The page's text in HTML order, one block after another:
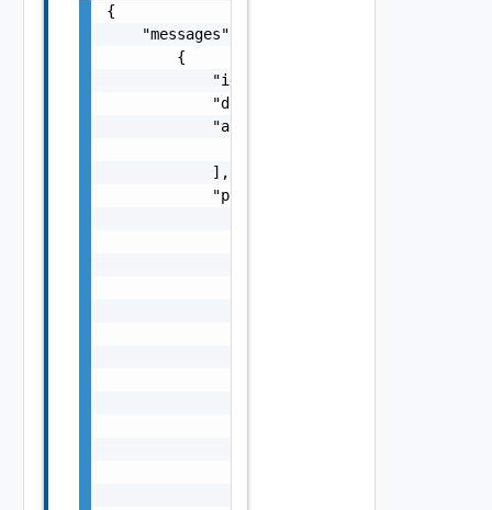
{
    "messages": [
        {
            "id": "string",
            "default_message": "string",
            "args": [
            ],
            "params": {